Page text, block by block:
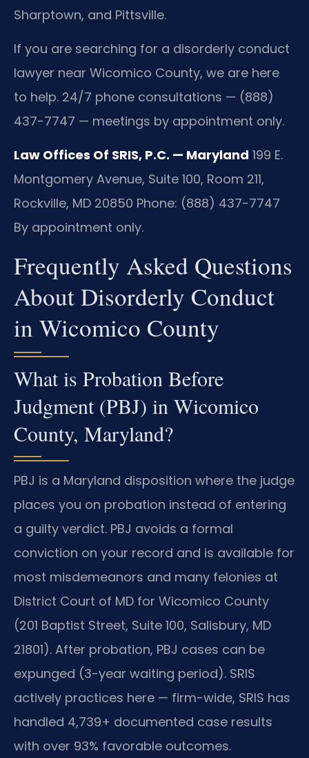
Sharptown, and Pittsville.
If you are searching for a disorderly conduct
lawyer near Wicomico County, we are here
to help. 24/7 phone consultations — (888)
437-7747 — meetings by appointment only.
Law Offices Of SRIS, P.C. — Maryland 199 E.
Montgomery Avenue, Suite 100, Room 211,
Rockville, MD 20850 Phone: (888) 437-7747
By appointment only.
Frequently Asked Questions
About Disorderly Conduct
in Wicomico County
What is Probation Before
Judgment (PBJ) in Wicomico
County, Maryland?
PBJ is a Maryland disposition where the judge
places you on probation instead of entering
a guilty verdict. PBJ avoids a formal
conviction on your record and is available for
most misdemeanors and many felonies at
District Court of MD for Wicomico County
(201 Baptist Street, Suite 100, Salisbury, MD
21801). After probation, PBJ cases can be
expunged (3-year waiting period). SRIS
actively practices here — firm-wide, SRIS has
handled 4,739+ documented case results
with over 93% favorable outcomes.